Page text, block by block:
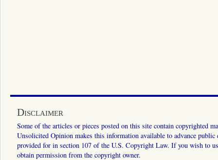
Disclaimer
Some of the articles or pieces posted on this site contain copyrighted
Unsolicited Opinion makes this information available to advance
provided for in section 107 of the U.S. Copyright Law. If you wish to
obtain permission from the copyright owner.